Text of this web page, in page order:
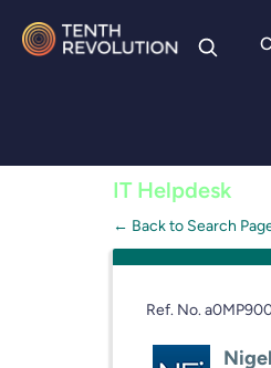
IT Helpdesk
← Back to Search
Ref. No.